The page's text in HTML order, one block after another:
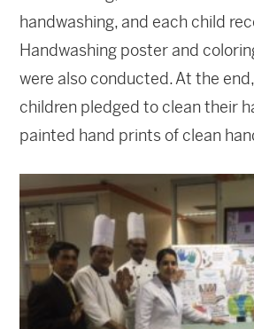
handwashing, and each child
Handwashing poster and
were also conducted. At the
children pledged to clean their
painted hand prints of clean